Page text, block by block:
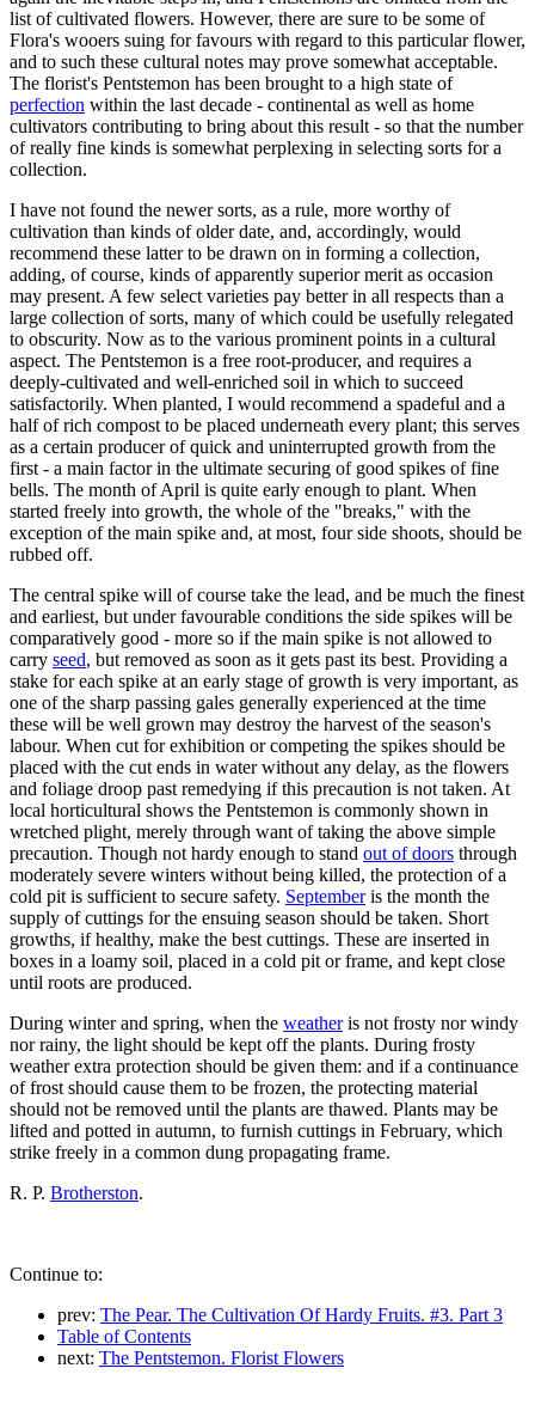
list of cultivated flowers. However, there are sure to be some of
Flora's wooers suing for favours with regard to this particular flower,
and to such these cultural notes may prove somewhat acceptable.
The florist's Pentstemon has been brought to a high state of
perfection within the last decade - continental as well as home
cultivators contributing to bring about this result - so that the number
of really fine kinds is somewhat perplexing in selecting sorts for a
collection.
I have not found the newer sorts, as a rule, more worthy of
cultivation than kinds of older date, and, accordingly, would
recommend these latter to be drawn on in forming a collection,
adding, of course, kinds of apparently superior merit as occasion
may present. A few select varieties pay better in all respects than a
large collection of sorts, many of which could be usefully relegated
to obscurity. Now as to the various prominent points in a cultural
aspect. The Pentstemon is a free root-producer, and requires a
deeply-cultivated and well-enriched soil in which to succeed
satisfactorily. When planted, I would recommend a spadeful and a
half of rich compost to be placed underneath every plant; this serves
as a certain producer of quick and uninterrupted growth from the
first - a main factor in the ultimate securing of good spikes of fine
bells. The month of April is quite early enough to plant. When
started freely into growth, the whole of the "breaks," with the
exception of the main spike and, at most, four side shoots, should be
rubbed off.
The central spike will of course take the lead, and be much the finest
and earliest, but under favourable conditions the side spikes will be
comparatively good - more so if the main spike is not allowed to
carry seed, but removed as soon as it gets past its best. Providing a
stake for each spike at an early stage of growth is very important, as
one of the sharp passing gales generally experienced at the time
these will be well grown may destroy the harvest of the season's
labour. When cut for exhibition or competing the spikes should be
placed with the cut ends in water without any delay, as the flowers
and foliage droop past remedying if this precaution is not taken. At
local horticultural shows the Pentstemon is commonly shown in
wretched plight, merely through want of taking the above simple
precaution. Though not hardy enough to stand out of doors through
moderately severe winters without being killed, the protection of a
cold pit is sufficient to secure safety. Septemberis the month the
supply of cuttings for the ensuing season should be taken. Short
growths, if healthy, make the best cuttings. These are inserted in
boxes in a loamy soil, placed in a cold pit or frame, and kept close
until roots are produced.
During winter and spring, when the weatheris not frosty nor windy
nor rainy, the light should be kept off the plants. During frosty
weather extra protection should be given them: and if a continuance
of frost should cause them to be frozen, the protecting material
should not be removed until the plants are thawed. Plants may be
lifted and potted in autumn, to furnish cuttings in February, which
strike freely in a common dung propagating frame.
R. P. Brotherston.
Continue to:
prev: The Pear. The Cultivation Of Hardy Fruits. #3. Part 3
Table of Contents
next: The Pentstemon. Florist Flowers